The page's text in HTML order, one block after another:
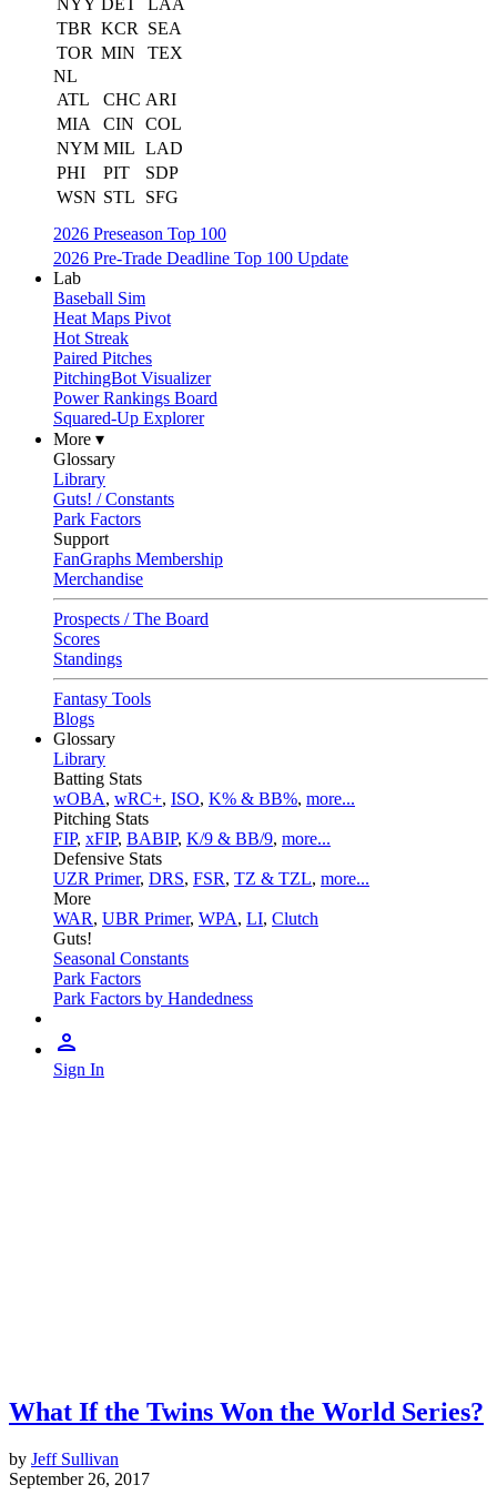
NYY DET
LAA
TBR KCR
SEA
TOR MIN
TEX
NL
ATL
CHC ARI
MIA
CIN
COL
NYM MIL LAD
PHI
PIT
SDP
WSN STL
SFG
2026 Preseason Top 100
2026 Pre-Trade Deadline Top 100 Update
Lab
Baseball Sim
Heat Maps Pivot
Hot Streak
Paired Pitches
PitchingBot Visualizer
Power Rankings Board
Squared-Up Explorer
More ▾
Glossary
Library
Guts! / Constants
Park Factors
Support
FanGraphs Membership
Merchandise
Prospects / The Board
Scores
Standings
Fantasy Tools
Blogs
Glossary
Library
Batting Stats
wOBA, wRC+, ISO, K% & BB%, more...
Pitching Stats
FIP, xFIP, BABIP, K/9 & BB/9, more...
Defensive Stats
UZR Primer, DRS, FSR, TZ & TZL, more...
More
WAR, UBR Primer, WPA, LI, Clutch
Guts!
Seasonal Constants
Park Factors
Park Factors by Handedness
Sign In
What If the Twins Won the World Series?
by Jeff Sullivan
September 26, 2017